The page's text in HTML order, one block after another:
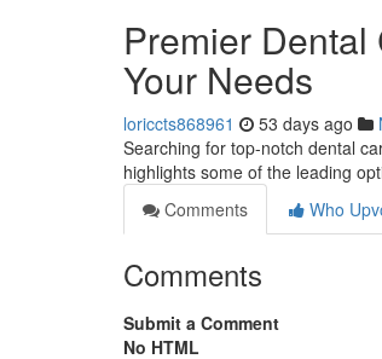
Premier
Your Needs
loriccts868961 53 days ago
Searching for top-notch dental
highlights some of the leading
Comments
Who
Comments
Submit a Comment
No HTML